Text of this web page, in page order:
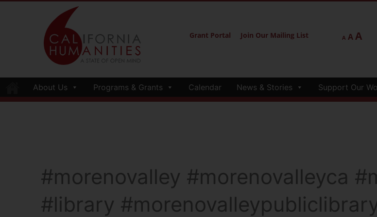
Grant Portal Join Our Mailing List A AA
About Us Programs & Grants Calendar News & Stories Support Our
#morenovalley #morenovalleyca
#library